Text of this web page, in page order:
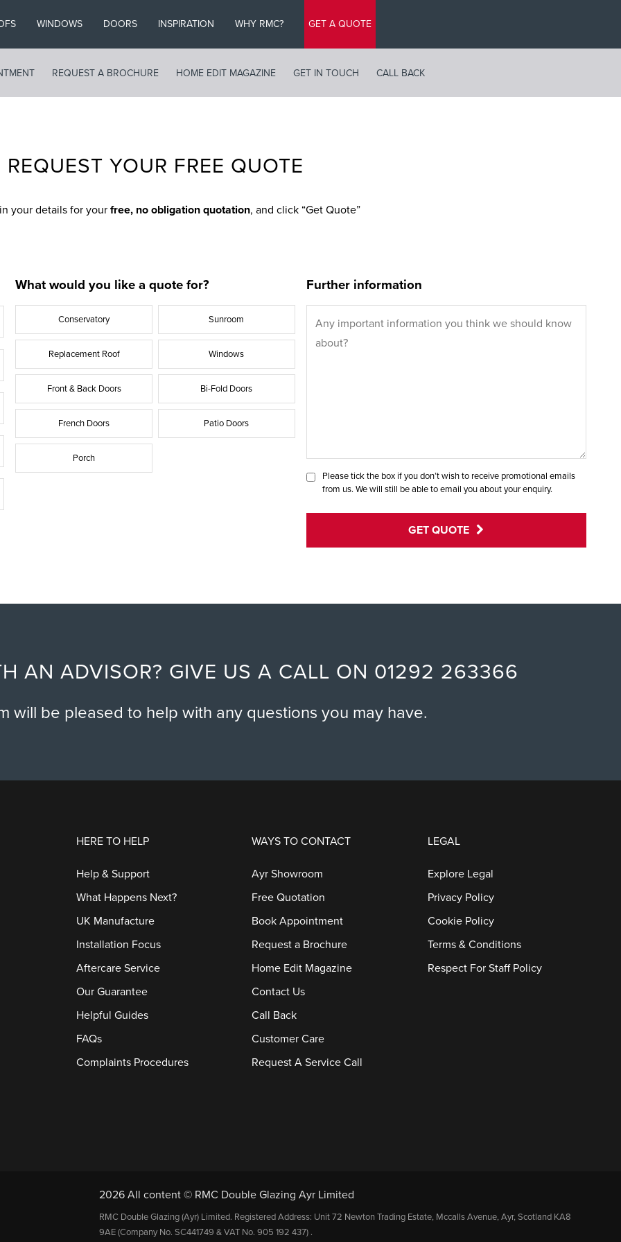
WINDOWS DOORS INSPIRATION WHY RMC? GET A QUOTE
REQUEST A BROCHURE HOME EDIT MAGAZINE GET IN TOUCH CALL BACK
REQUEST YOUR FREE QUOTE
your details for your free, no obligation quotation, and click “Get Quote”
What would you like a quote for?
Conservatory Sunroom
Replacement Roof Windows
Front & Back Doors Bi-Fold Doors
French Doors Patio Doors
Porch
Further information
Please tick the box if you don’t wish to receive promotional emails
from us. We will still be able to email you about your enquiry.
GET QUOTE
AN ADVISOR? GIVE US A CALL ON 01292 263366
will be pleased to help with any questions you may have.
HERE TO HELP
Help & Support
What Happens Next?
UK Manufacture
Installation Focus
Aftercare Service
Our Guarantee
Helpful Guides
FAQs
Complaints Procedures
WAYS TO CONTACT
Ayr Showroom
Free Quotation
Book Appointment
Request a Brochure
Home Edit Magazine
Contact Us
Call Back
Customer Care
Request A Service Call
LEGAL
Explore Legal
Privacy Policy
Cookie Policy
Terms & Conditions
Respect For Staff Policy
2026 All content © RMC Double Glazing Ayr Limited
RMC Double Glazing (Ayr) Limited. Registered Address: Unit 72 Newton Trading Estate, Mccalls Avenue, Ayr, Scotland KA8
9AE (Company No. SC441749 & VAT No. 905 192 437) .